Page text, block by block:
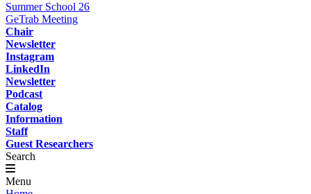
Summer School 26
GeTrab Meeting
Chair
Newsletter
Instagram
LinkedIn
Newsletter
Podcast
Catalog
Information
Staff
Guest Researchers
Search
Menu